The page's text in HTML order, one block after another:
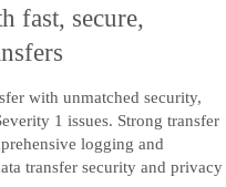
fast, secure,
with unmatched security,
1 issues. Strong transfer
logging and
transfer security and privacy